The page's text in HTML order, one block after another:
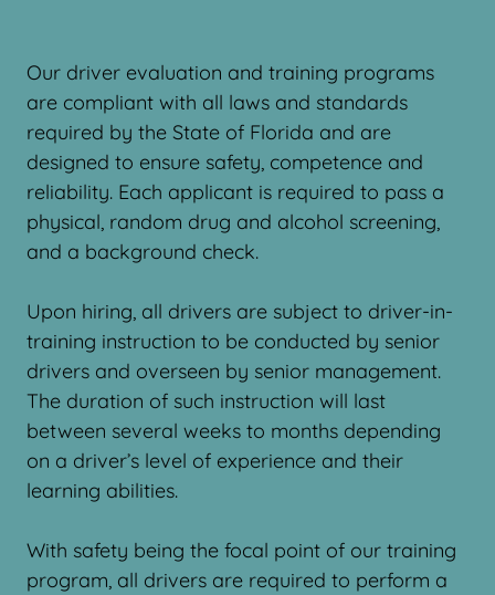
Our driver evaluation and training programs
are compliant with all laws and standards
required by the State of Florida and are
designed to ensure safety, competence and
reliability. Each applicant is required to pass a
physical, random drug and alcohol screening,
and a background check.
Upon hiring, all drivers are subject to driver-in-
training instruction to be conducted by senior
drivers and overseen by senior management.
The duration of such instruction will last
between several weeks to months depending
on a driver’s level of experience and their
learning abilities.
With safety being the focal point of our training
program, all drivers are required to perform a